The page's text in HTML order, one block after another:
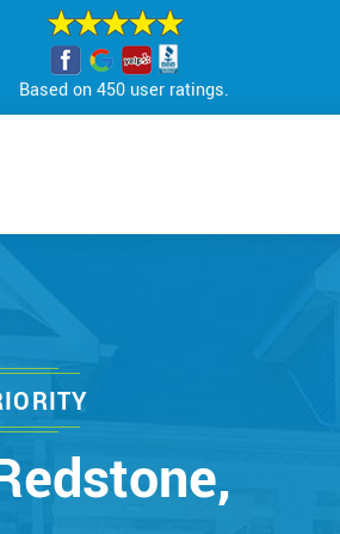
Based on 450 user ratings.